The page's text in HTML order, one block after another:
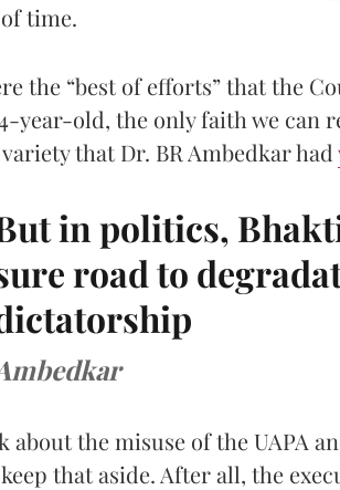
time.
the “best of efforts” that the
year-old, the only faith we can
variety that Dr. BR Ambedkar had
in politics,
road to
about the misuse of the UAPA
that aside. After all, the